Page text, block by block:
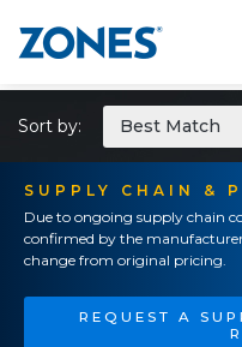
SUPPLY CHAIN &
Due to ongoing supply chain
confirmed by the
change from original pricing.
REQUEST A
Sort by: Best Match